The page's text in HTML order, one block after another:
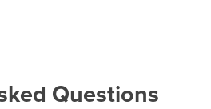
Questions